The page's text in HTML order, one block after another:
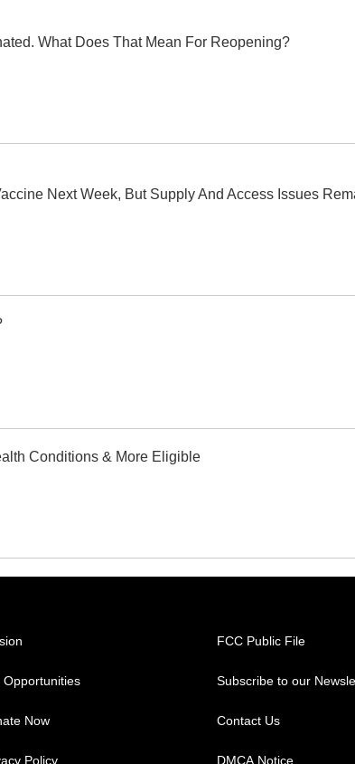
What Does That Mean For Reopening?
Next Week, But Supply And Access Issues
Conditions & More Eligible
Opportunities
Now
Policy
FCC Public File
Subscribe to our
Contact Us
DMCA Notice